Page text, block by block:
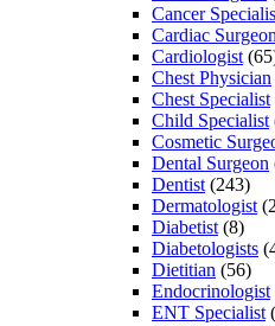
Cancer
Cardiac Surgeon
Cardiologist
Chest Physician
Chest Specialist
Child Specialist
Cosmetic
Dental Surgeon
Dentist (243)
Dermatologist
Diabetist (8)
Diabetologists
Dietitian (56)
Endocrinologist
ENT Specialist